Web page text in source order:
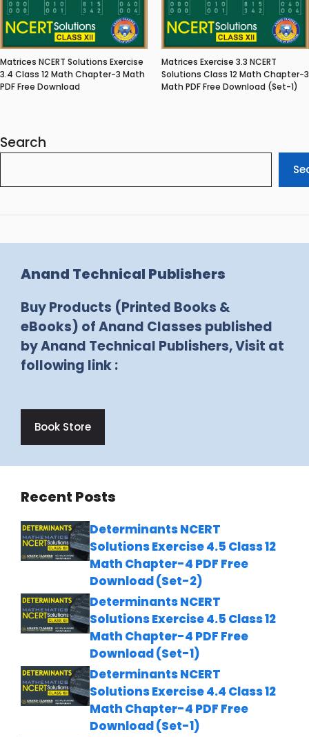
Matrices NCERT Solutions Exercise
3.4 Class 12 Math Chapter-3 Math
PDF Free Download
Matrices Exercise 3.3 NCERT
Solutions Class 12 Math Chapter-3
Math PDF Free Download (Set-1)
Search
Anand Technical Publishers
Buy Products (Printed Books &
eBooks) of Anand Classes published
by Anand Technical Publishers, Visit at
following link :
Book Store
Recent Posts
Determinants NCERT
Solutions Exercise 4.5 Class 12
Math Chapter-4 PDF Free
Download (Set-2)
Determinants NCERT
Solutions Exercise 4.5 Class 12
Math Chapter-4 PDF Free
Download (Set-1)
Determinants NCERT
Solutions Exercise 4.4 Class 12
Math Chapter-4 PDF Free
Download (Set-1)